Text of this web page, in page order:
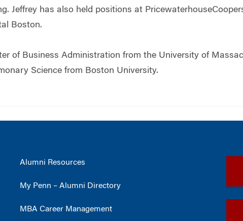
Jeffrey has also held positions at
Boston.
of Business Administration from the University of
Science from Boston University.
Alumni Resources
My Penn – Alumni Directory
MBA Career Management